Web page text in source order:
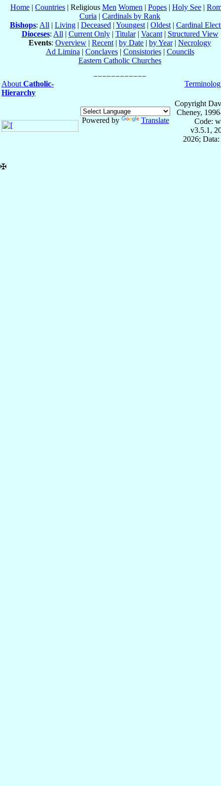
Home | Countries | Religious Men Women | Popes | Holy See |
Curia | Cardinals by Rank
Bishops: All | Living | Deceased | Youngest | Oldest | Cardinal
Dioceses: All | Current Only| Titular| Vacant| Structured View
Events: Overview | Recent | by Date | by Year| Necrology
Ad Limina | Conclaves| Consistories| Councils
Eastern Catholic Churches
About Catholic-
Hierarchy
Powered by Translate
Copyright
Cheney,
Code:
v3.5.1,
2026;
✠